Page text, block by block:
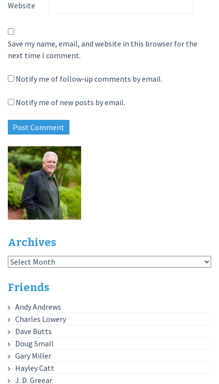
Website
Save my name, email, and website in this browser for the
next time I comment.
Notify me of follow-up comments by email.
Notify me of new posts by email.
Archives
Archives
Friends
Andy Andrews
Charles Lowery
Dave Butts
Doug Small
Gary Miller
Hayley Catt
J. D. Greear